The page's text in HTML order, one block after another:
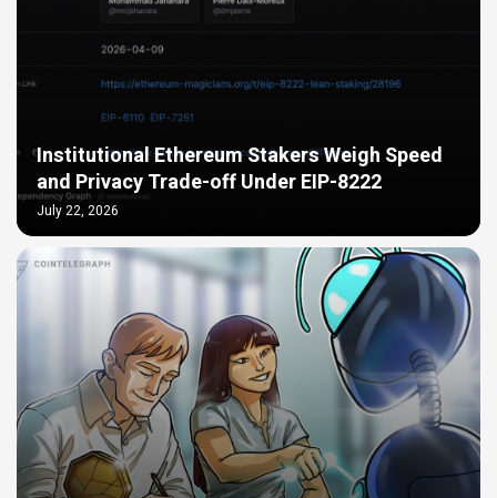
Institutional Ethereum Stakers Weigh Speed
and Privacy Trade-off Under EIP-8222
July 22, 2026